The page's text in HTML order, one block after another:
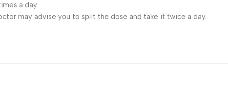
a day.
may advise you to split the dose and take it twice a day.